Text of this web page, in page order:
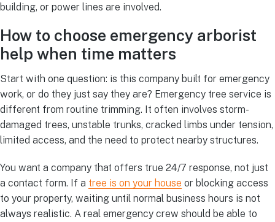
building, or power lines are involved.
How to choose emergency arborist
help when time matters
Start with one question: is this company built for emergency
work, or do they just say they are? Emergency tree service is
different from routine trimming. It often involves storm-
damaged trees, unstable trunks, cracked limbs under tension,
limited access, and the need to protect nearby structures.
You want a company that offers true 24/7 response, not just
a contact form. If a tree is on your house or blocking access
to your property, waiting until normal business hours is not
always realistic. A real emergency crew should be able to